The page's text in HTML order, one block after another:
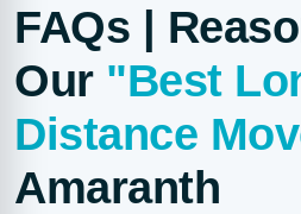
FAQs |
Our "Best
Distance
Amaranth